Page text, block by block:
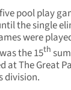
pool play
the single
were
the 15th
at The Great
division.